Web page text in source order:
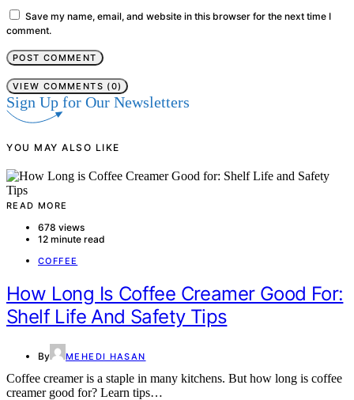
Save my name, email, and website in this browser for the next time I
comment.
VIEW COMMENTS (0)
Sign Up for Our Newsletters
YOU MAY ALSO LIKE
READ MORE
678 views
12 minute read
COFFEE
How Long Is Coffee Creamer Good For:
Shelf Life And Safety Tips
By MEHEDI HASAN
Coffee creamer is a staple in many kitchens. But how long is coffee
creamer good for? Learn tips…